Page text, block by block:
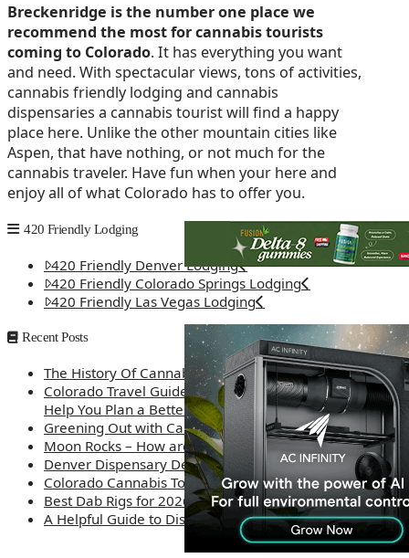
Breckenridge is the number one place we
recommend the most for cannabis tourists
coming to Colorado. It has everything you want
and need. With spectacular views, tons of activities,
cannabis friendly lodging and cannabis
dispensaries a cannabis tourist will find a happy
place here. Unlike the other mountain cities like
Aspen, that have nothing, or not much for the
cannabis traveler. Have fun when your here and
enjoy all of what Colorado has to offer you.
420 Friendly Lodging
420 Friendly Denver Lodging
420 Friendly Colorado Springs Lodging
420 Friendly Las Vegas Lodging
Recent Posts
The History Of Cannabis
Colorado Travel Guide: How Weed Prices Can
Help You Plan a Better Trip
Greening Out with Cannabis: A Simplified Guide
Moon Rocks – How are they made?
Denver Dispensary Deals
Colorado Cannabis Tourism – Travel Tips
Best Dab Rigs for 2026 – Top 12
A Helpful Guide to Dispensary Etiquette